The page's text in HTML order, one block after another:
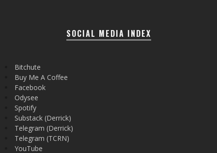
SOCIAL MEDIA INDEX
Bitchute
Buy Me A Coffee
Facebook
Odysee
Spotify
Substack (Derrick)
Telegram (Derrick)
Telegram (TCRN)
YouTube